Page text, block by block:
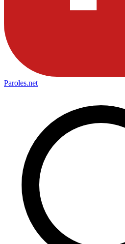
Paroles.net